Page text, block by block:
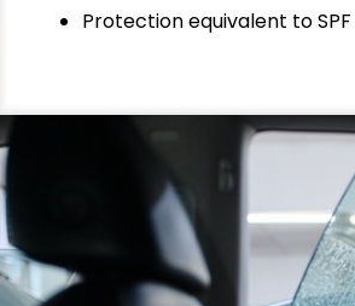
Protection equivalent to SPF